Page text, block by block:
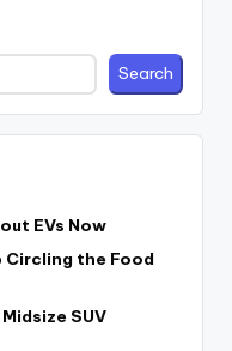
Search
EVs Now
Circling the Food
SUV